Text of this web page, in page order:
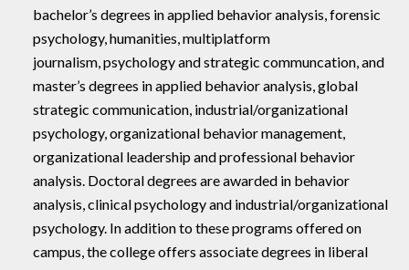
bachelor’s degrees in applied behavior analysis, forensic
psychology, humanities, multiplatform
journalism, psychology and strategic communcation, and
master’s degrees in applied behavior analysis, global
strategic communication, industrial/organizational
psychology, organizational behavior management,
organizational leadership and professional behavior
analysis. Doctoral degrees are awarded in behavior
analysis, clinical psychology and industrial/organizational
psychology. In addition to these programs offered on
campus, the college offers associate degrees in liberal